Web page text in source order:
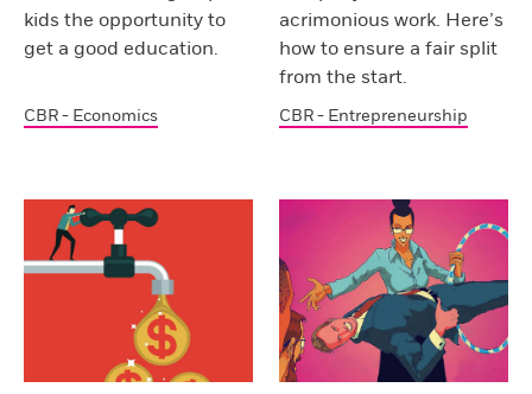
kids the opportunity to
get a good education.
CBR - Economics
acrimonious work. Here’s
how to ensure a fair split
from the start.
CBR - Entrepreneurship